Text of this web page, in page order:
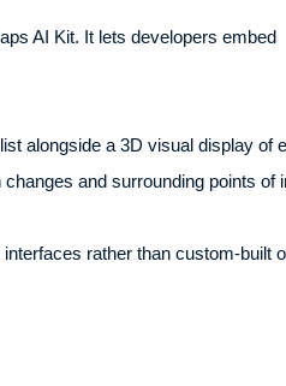
AI Kit. It lets developers embed
alongside a 3D visual display of
and surrounding points of
rather than custom-built